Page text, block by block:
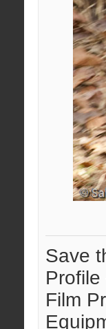
Save
Profile
Film